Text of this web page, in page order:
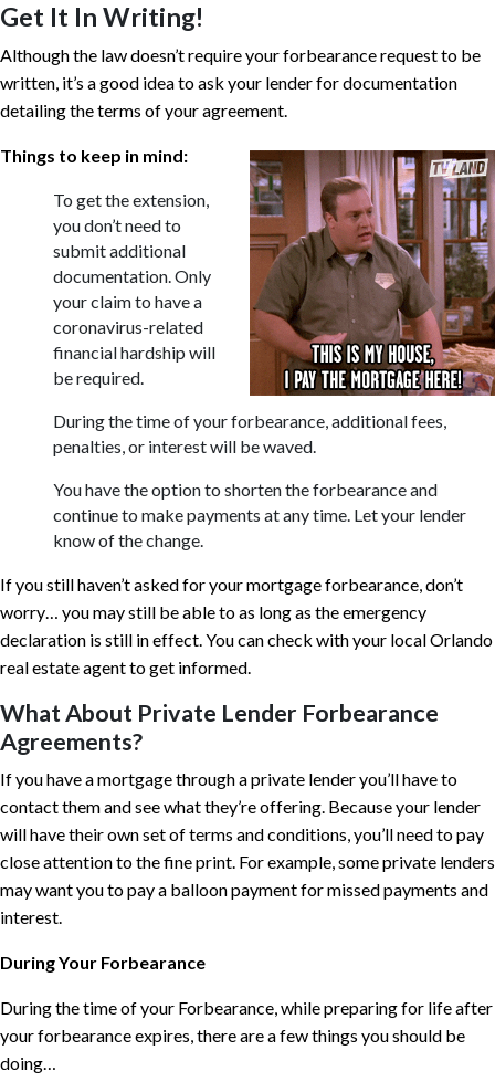
Get It In Writing!
Although the law doesn’t require your forbearance request to be
written, it’s a good idea to ask your lender for documentation
detailing the terms of your agreement.
Things to keep in mind:
To get the extension,
you don’t need to
submit additional
documentation. Only
your claim to have a
coronavirus-related
financial hardship will
be required.
During the time of your forbearance, additional fees,
penalties, or interest will be waved.
You have the option to shorten the forbearance and
continue to make payments at any time. Let your lender
know of the change.
If you still haven’t asked for your mortgage forbearance, don’t
worry… you may still be able to as long as the emergency
declaration is still in effect. You can check with your local Orlando
real estate agent to get informed.
What About Private Lender Forbearance
Agreements?
If you have a mortgage through a private lender you’ll have to
contact them and see what they’re offering. Because your lender
will have their own set of terms and conditions, you’ll need to pay
close attention to the fine print. For example, some private lenders
may want you to pay a balloon payment for missed payments and
interest.
During Your Forbearance
During the time of your Forbearance, while preparing for life after
your forbearance expires, there are a few things you should be
doing…